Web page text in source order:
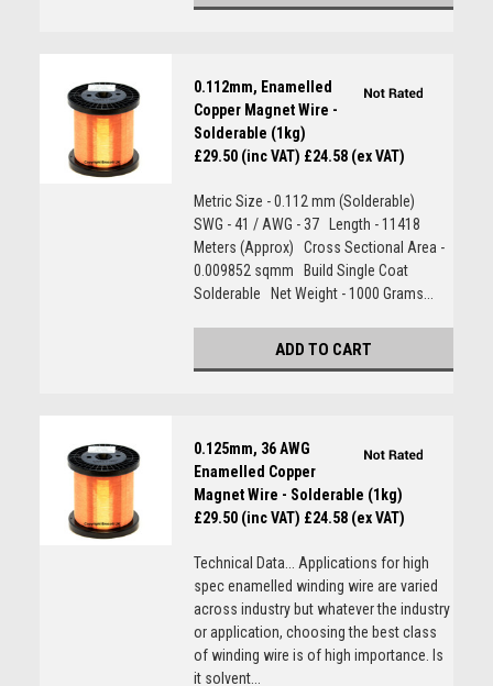
0.112mm, Enamelled
Copper Magnet Wire -
Solderable (1kg)
£29.50 (inc VAT) £24.58 (ex VAT)
Metric Size - 0.112 mm (Solderable)
SWG - 41 / AWG - 37 Length - 11418
Meters (Approx) Cross Sectional Area -
0.009852 sqmm Build Single Coat
Solderable Net Weight - 1000 Grams...
ADD TO CART
0.125mm, 36 AWG
Enamelled Copper
Magnet Wire - Solderable (1kg)
£29.50 (inc VAT) £24.58 (ex VAT)
Technical Data... Applications for high
spec enamelled winding wire are varied
across industry but whatever the industry
or application, choosing the best class
of winding wire is of high importance. Is
it solvent...